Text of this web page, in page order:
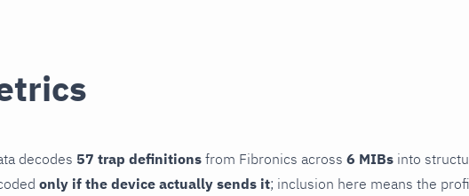
decodes 57 trap definitions from Fibronics across 6 MIBs into
only if the device actually sends it; inclusion here means the